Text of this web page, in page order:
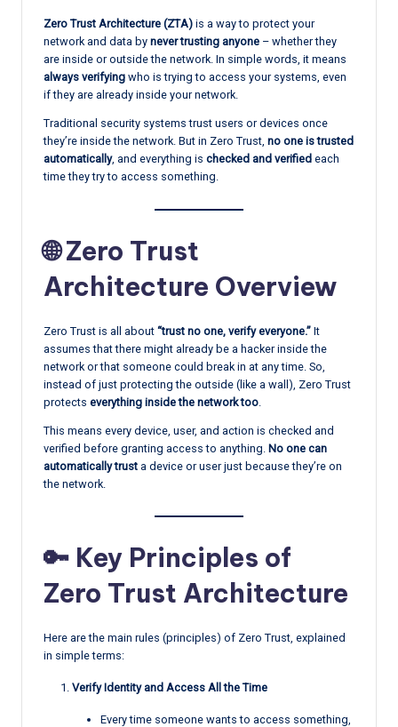
Zero Trust Architecture (ZTA) is a way to protect your
network and data by never trusting anyone – whether they
are inside or outside the network. In simple words, it means
always verifying who is trying to access your systems, even
if they are already inside your network.
Traditional security systems trust users or devices once
they’re inside the network. But in Zero Trust, no one is trusted
automatically, and everything is checked and verified each
time they try to access something.
🌐 Zero Trust
Architecture Overview
Zero Trust is all about “trust no one, verify everyone.” It
assumes that there might already be a hacker inside the
network or that someone could break in at any time. So,
instead of just protecting the outside (like a wall), Zero Trust
protects everything inside the network too
This means every device, user, and action is checked and
verified before granting access to anything. No one can
automatically trust a device or user just because they’re on
the network.
🔑 Key Principles of
Zero Trust Architecture
Here are the main rules (principles) of Zero Trust, explained
in simple terms:
Verify Identity and Access All the Time
Every time someone wants to access something,